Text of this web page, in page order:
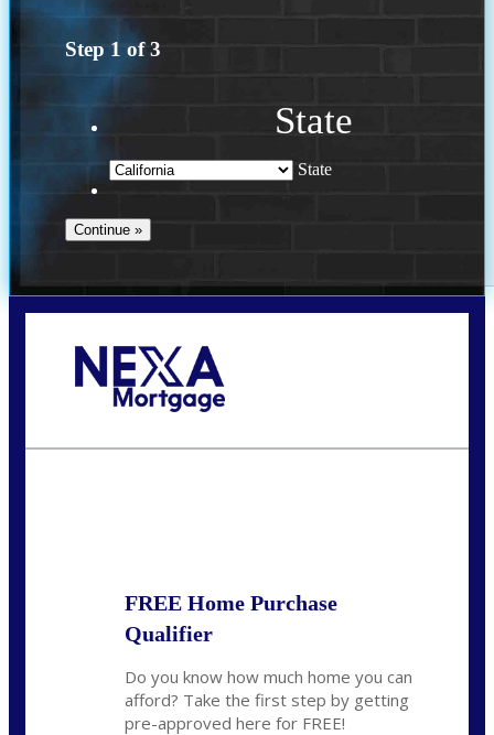
Step 1 of3
State
State
FREE Home Purchase
Qualifier
Do you know how much home you can
afford? Take the first step by getting
pre-approved here for FREE!